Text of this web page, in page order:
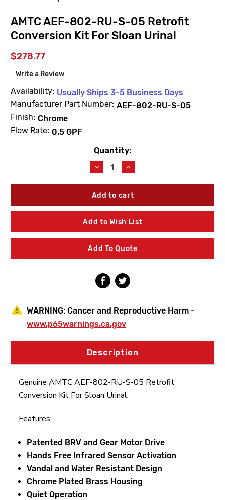
AMTC AEF-802-RU-S-05 Retrofit
Conversion Kit For Sloan Urinal
$278.77
Write a Review
Availability: Usually Ships 3-5 Business Days
Manufacturer Part Number: AEF-802-RU-S-05
Finish: Chrome
Flow Rate: 0.5 GPF
Quantity:
Decrease
Quantity
of
AMTC
802-
RU-
S-
Retrofit
Conversion
Kit
Sloan
Urinal
Increase
Quantity
of
AMTC
802-
RU-
S-
Retrofit
Conversion
Kit
Sloan
Urinal
Add to Wish List
Add To Quote
WARNING: Cancer and Reproductive Harm -
www.p65warnings.ca.gov
Description
Genuine AMTC AEF-802-RU-S-05 Retrofit
Conversion Kit For Sloan Urinal.
Features:
Patented BRV and Gear Motor Drive
Hands Free Infrared Sensor Activation
Vandal and Water Resistant Design
Chrome Plated Brass Housing
Quiet Operation